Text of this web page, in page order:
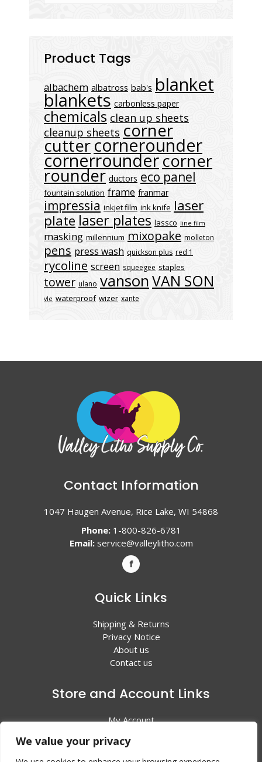
We value your privacy
Product Tags
albachem albatross bab's blanket
blankets carbonless paper
chemicals clean up sheets
cleanup sheets corner
cuttercornerounder
cornerroundercorner
rounder ductors eco panel
fountain solution frame franmar
impressia inkjet film ink knife laser
plate laser plates lassco line film
masking millennium mixopake molleton
pens press wash quickson plus red 1
rycoline screen squeegee staples
tower ulano vansonVAN SON
vle waterproof wizer xante
Contact Information
1047 Haugen Avenue, Rice Lake, WI 54868
Phone:1-800-826-6781
Email: service@valleylitho.com
Quick Links
Shipping & Returns
Privacy Notice
About us
Contact us
Store and Account Links
My Account
All Products